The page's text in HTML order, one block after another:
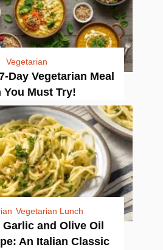
Vegetarian
Day Vegetarian Meal
You Must Try!
Vegetarian Lunch
and Olive Oil
An Italian Classic